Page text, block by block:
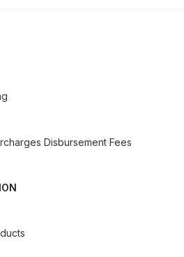
PRO-Lite Pressure /
Disbursement Fees